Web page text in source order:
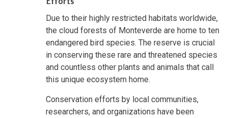
Due to their highly restricted habitats worldwide,
the cloud forests of Monteverde are home to ten
endangered bird species. The reserve is crucial
in conserving these rare and threatened species
and countless other plants and animals that call
this unique ecosystem home.
Conservation efforts by local communities,
researchers, and organizations have been